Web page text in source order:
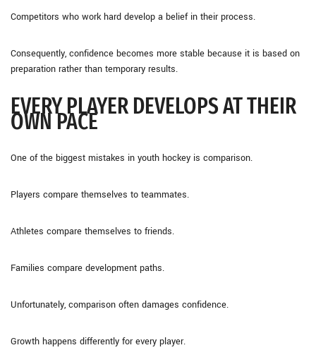
Competitors who work hard develop a belief in their process.
Consequently, confidence becomes more stable because it is based on
preparation rather than temporary results.
EVERY PLAYER DEVELOPS AT THEIR
OWN PACE
One of the biggest mistakes in youth hockey is comparison.
Players compare themselves to teammates.
Athletes compare themselves to friends.
Families compare development paths.
Unfortunately, comparison often damages confidence.
Growth happens differently for every player.